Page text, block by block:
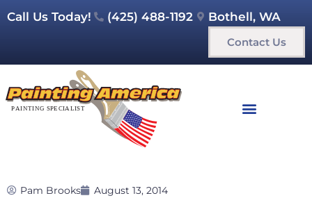
Call Us Today! (425) 488-1192 Bothell, WA
Contact Us
Pam Brooks August 13, 2014